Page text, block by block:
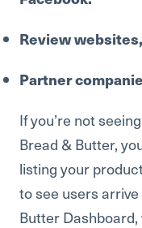
Review
Partner
If you’re not
Bread & Butter,
listing your
to see users
Butter